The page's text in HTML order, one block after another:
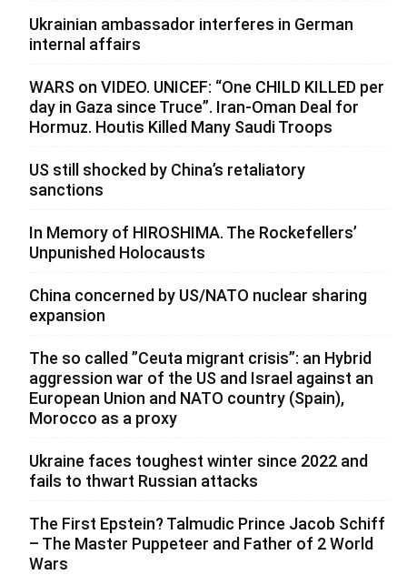
Ukrainian ambassador interferes in German
internal affairs
WARS on VIDEO. UNICEF: “One CHILD KILLED per
day in Gaza since Truce”. Iran-Oman Deal for
Hormuz. Houtis Killed Many Saudi Troops
US still shocked by China’s retaliatory
sanctions
In Memory of HIROSHIMA. The Rockefellers’
Unpunished Holocausts
China concerned by US/NATO nuclear sharing
expansion
The so called ”Ceuta migrant crisis”: an Hybrid
aggression war of the US and Israel against an
European Union and NATO country (Spain),
Morocco as a proxy
Ukraine faces toughest winter since 2022 and
fails to thwart Russian attacks
The First Epstein? Talmudic Prince Jacob Schiff
– The Master Puppeteer and Father of 2 World
Wars